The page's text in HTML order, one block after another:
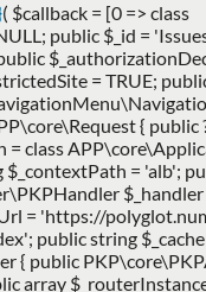
( $callback = [0 => class
public $_id =
= TRUE;
{
class
= 'alb';
$_handler
= 'https://
public string
{ public
array